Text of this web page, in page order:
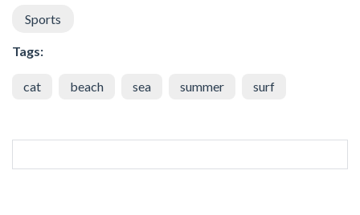
Sports
Tags:
cat beach sea summer surf